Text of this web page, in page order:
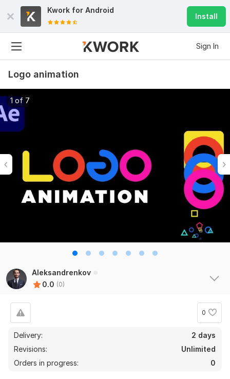
Kwork for Android
Install
Sign In
Logo animation
1 of 7
Aleksandrenkov
0.0 (0)
0
Delivery:
2 days
Revisions:
Unlimited
Orders in progress:
0